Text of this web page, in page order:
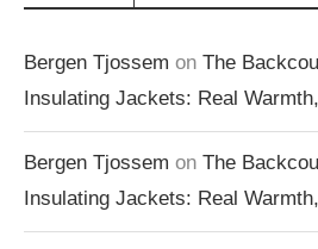
Bergen Tjossem on The
Insulating Jackets: Real
Bergen Tjossem on The
Insulating Jackets: Real